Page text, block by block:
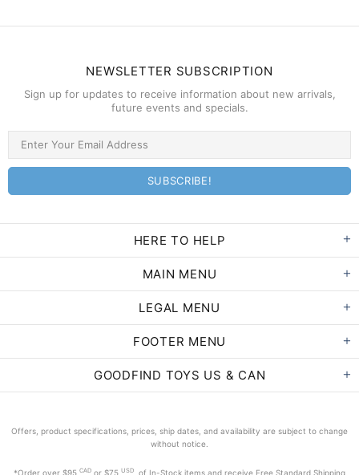
NEWSLETTER SUBSCRIPTION
Sign up for updates to receive information about new arrivals,
future events and specials.
HERE TO HELP
MAIN MENU
LEGAL MENU
FOOTER MENU
GOODFIND TOYS US & CAN
Offers, product specifications, prices, ship dates, and availability are subject to change
without notice.
*Order over $95 CAD or $75 USD of In-Stock items and receive Free Standard Shipping